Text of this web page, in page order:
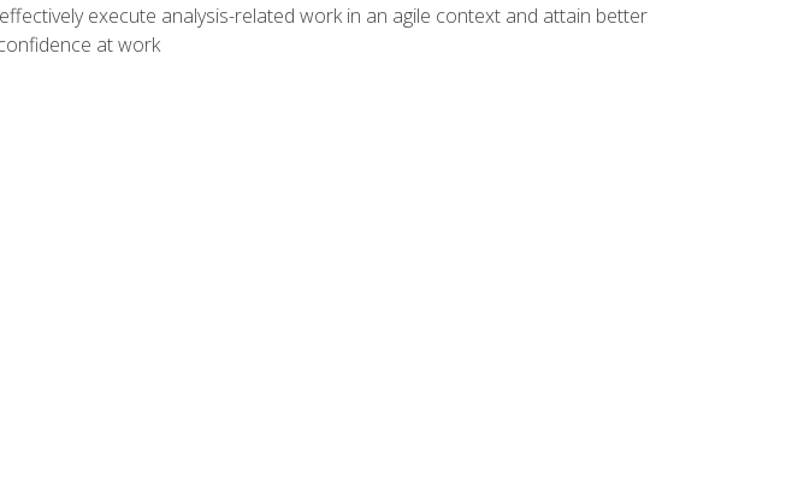
execute analysis-related work in an agile context and attain better
at work